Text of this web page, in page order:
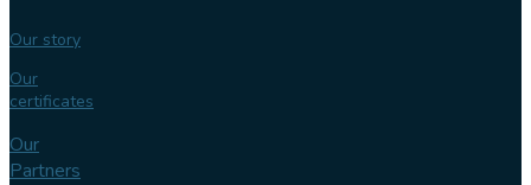
Our story
Our
certificates
Our
Partners